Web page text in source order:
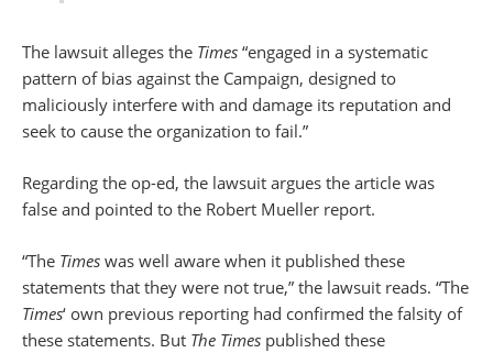
The lawsuit alleges the Times “engaged in a systematic
pattern of bias against the Campaign, designed to
maliciously interfere with and damage its reputation and
seek to cause the organization to fail.”
Regarding the op-ed, the lawsuit argues the article was
false and pointed to the Robert Mueller report.
“The Times was well aware when it published these
statements that they were not true,” the lawsuit reads. “The
Times‘ own previous reporting had confirmed the falsity of
these statements. But The Times published these